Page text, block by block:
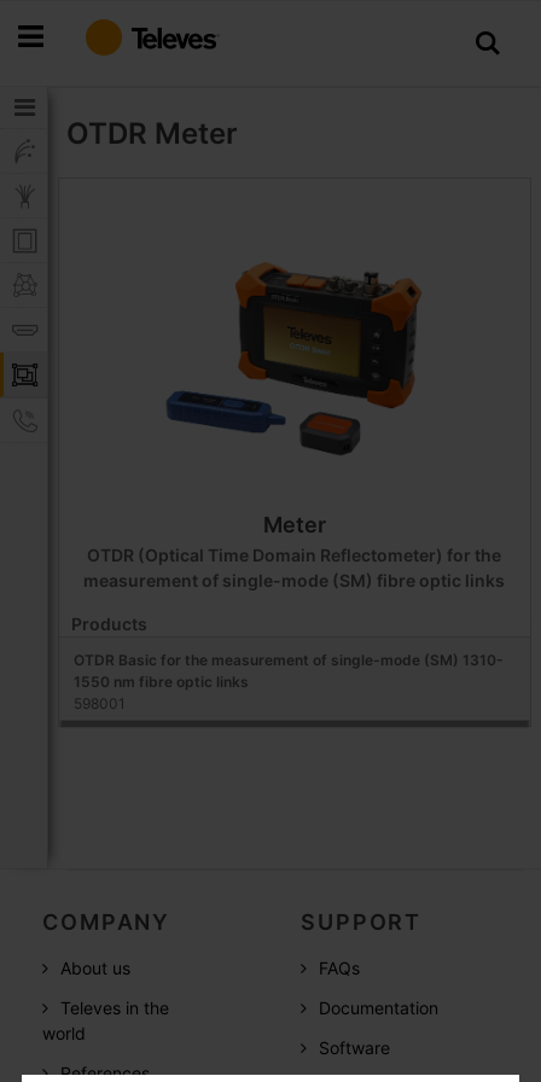
to
OTDR Meter
Meter
OTDR (Optical Time Domain Reflectometer) for the
measurement of single-mode (SM) fibre optic links
Products
OTDR Basic for the measurement of single-mode (SM) 1310-
1550 nm fibre optic links
598001
COMPANY
About us
Televes in the
world
References
SUPPORT
FAQs
Documentation
Software